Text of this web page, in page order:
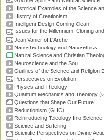
Historical Examples of the Science
History of Creationism
Intelligent Design Coming Clean
Issues for the Millennium: Cloning
Jean Vanier of L'Arche
Nano-Technology and Nano-ethics
Natural Science and Christian
Neuroscience and the Soul
Outlines of the Science and Religion
Perspectives on Evolution
Physics and Theology
Quantum Mechanics and Theology (
Questions that Shape Our Future
Reductionism (GHC)
Reintroducing Teleology Into Science
Science and Suffering
Scientific Perspectives on Divine